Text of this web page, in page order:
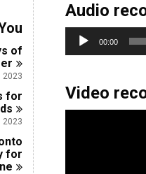
of
2023
for
2023
for
Audio
Audio
00:00
Video